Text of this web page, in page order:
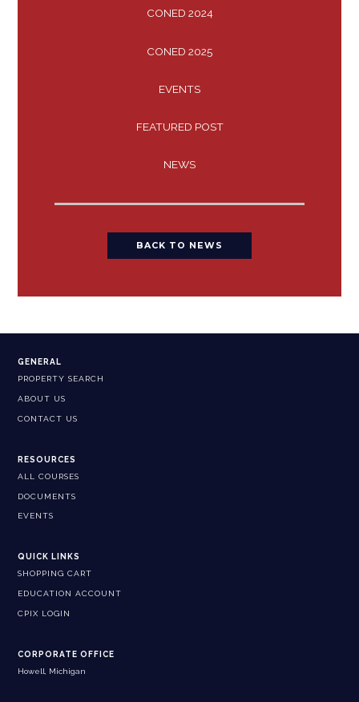
CONED 2024
CONED 2025
EVENTS
FEATURED POST
NEWS
BACK TO NEWS
GENERAL
PROPERTY SEARCH
ABOUT US
CONTACT US
RESOURCES
ALL COURSES
DOCUMENTS
EVENTS
QUICK LINKS
SHOPPING CART
EDUCATION ACCOUNT
CPIX LOGIN
CORPORATE OFFICE
Howell, Michigan